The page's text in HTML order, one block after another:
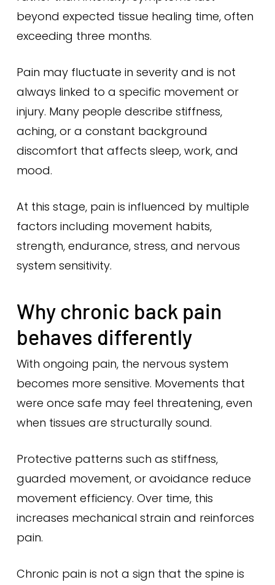
beyond expected tissue healing time, often
exceeding three months.
Pain may fluctuate in severity and is not
always linked to a specific movement or
injury. Many people describe stiffness,
aching, or a constant background
discomfort that affects sleep, work, and
mood.
At this stage, pain is influenced by multiple
factors including movement habits,
strength, endurance, stress, and nervous
system sensitivity.
Why chronic back pain
behaves differently
With ongoing pain, the nervous system
becomes more sensitive. Movements that
were once safe may feel threatening, even
when tissues are structurally sound.
Protective patterns such as stiffness,
guarded movement, or avoidance reduce
movement efficiency. Over time, this
increases mechanical strain and reinforces
pain.
Chronic pain is not a sign that the spine is